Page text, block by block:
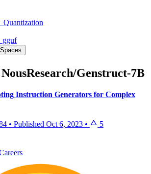
NousResearch/Genstruct-7B
Instruction Generators for Complex
• Published Oct 6, 2023 • 5